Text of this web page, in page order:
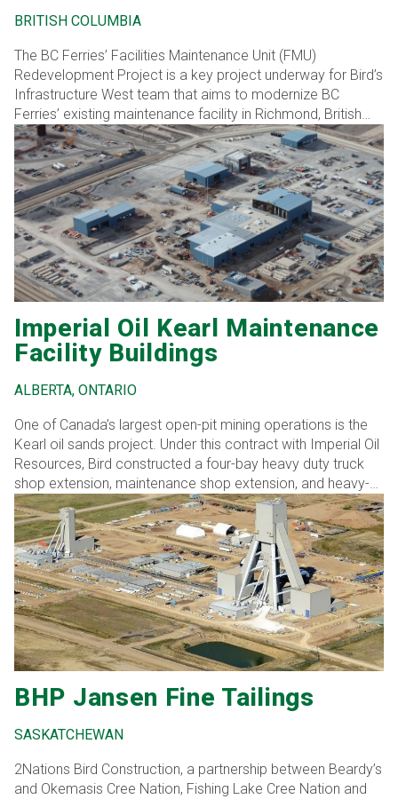
BRITISH COLUMBIA
The BC Ferries’ Facilities Maintenance Unit (FMU)
Redevelopment Project is a key project underway for Bird’s
Infrastructure West team that aims to modernize BC
Ferries’ existing maintenance facility in Richmond, British
Columbia. Bird’s expertise in complex infrastructure
projects positions it well to deliver this transformation,
reinforcing its role as a preferred partner in critical
transportation infrastructure development.
Imperial Oil Kearl Maintenance
Facility Buildings
ALBERTA, ONTARIO
One of Canada’s largest open-pit mining operations is the
Kearl oil sands project. Under this contract with Imperial Oil
Resources, Bird constructed a four-bay heavy duty truck
shop extension, maintenance shop extension, and heavy-
duty wash bay. Extensive work was required for tie-ins and
upgrades in the existing buildings, including the control
room. Additionally, the construction of the buildings
required miscellaneous modules and work inside the
control room building. Within this contract, Bird was issued
numerous contract modifications/change orders to
complete civil works for this project The construction
consisted of a mixture of concrete foundations and steel
structure enclosed with metal cladding and concrete
BHP Jansen Fine Tailings
SASKATCHEWAN
2Nations Bird Construction, a partnership between Beardy’s
and Okemasis Cree Nation, Fishing Lake Cree Nation and